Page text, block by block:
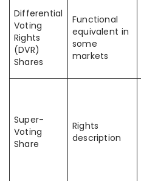
Differential
Voting
Rights
(DVR)
Shares
Functional
equivalent in
some
markets
Super-
Voting
Share
Rights
description